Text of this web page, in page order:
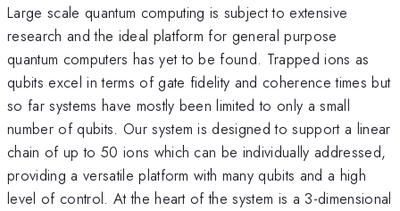
Large scale quantum computing is subject to extensive
research and the ideal platform for general purpose
quantum computers has yet to be found. Trapped ions as
qubits excel in terms of gate fidelity and coherence times but
so far systems have mostly been limited to only a small
number of qubits. Our system is designed to support a linear
chain of up to 50 ions which can be individually addressed,
providing a versatile platform with many qubits and a high
level of control. At the heart of the system is a 3-dimensional